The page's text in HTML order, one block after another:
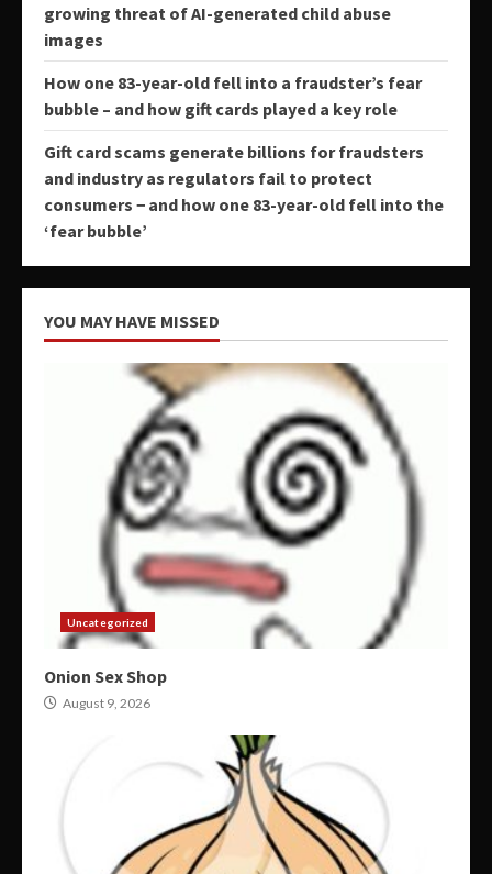
growing threat of AI-generated child abuse
images
How one 83-year-old fell into a fraudster’s fear
bubble – and how gift cards played a key role
Gift card scams generate billions for fraudsters
and industry as regulators fail to protect
consumers − and how one 83-year-old fell into the
‘fear bubble’
YOU MAY HAVE MISSED
Uncategorized
Onion Sex Shop
August 9, 2026